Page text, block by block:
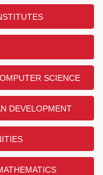
SCIENCE
DEVELOPMENT